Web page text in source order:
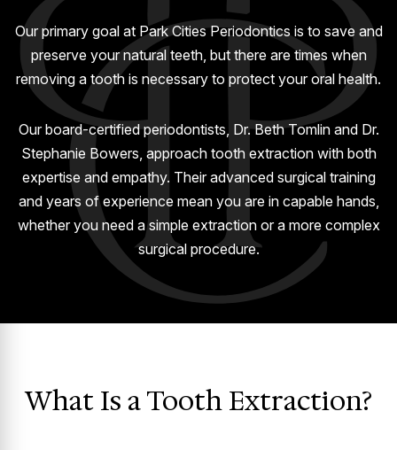
GUMMY SMILE
Our primary goal at Park Cities Periodontics is to save and
preserve your natural teeth, but there are times when
removing a tooth is necessary to protect your oral health.
Our board-certified periodontists, Dr. Beth Tomlin and Dr.
Stephanie Bowers, approach tooth extraction with both
expertise and empathy. Their advanced surgical training
and years of experience mean you are in capable hands,
whether you need a simple extraction or a more complex
surgical procedure.
What Is a Tooth Extraction?